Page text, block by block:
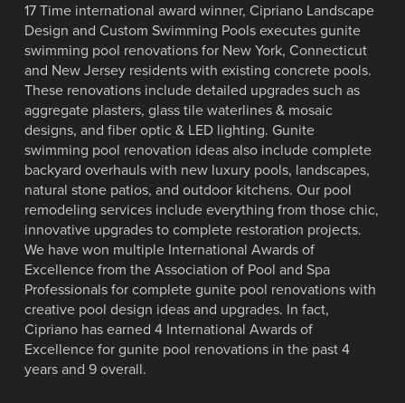
17 Time international award winner, Cipriano Landscape
Design and Custom Swimming Pools executes gunite
swimming pool renovations for New York, Connecticut
and New Jersey residents with existing concrete pools.
These renovations include detailed upgrades such as
aggregate plasters, glass tile waterlines & mosaic
designs, and fiber optic & LED lighting. Gunite
swimming pool renovation ideas also include complete
backyard overhauls with new luxury pools, landscapes,
natural stone patios, and outdoor kitchens. Our pool
remodeling services include everything from those chic,
innovative upgrades to complete restoration projects.
We have won multiple International Awards of
Excellence from the Association of Pool and Spa
Professionals for complete gunite pool renovations with
creative pool design ideas and upgrades. In fact,
Cipriano has earned 4 International Awards of
Excellence for gunite pool renovations in the past 4
years and 9 overall.